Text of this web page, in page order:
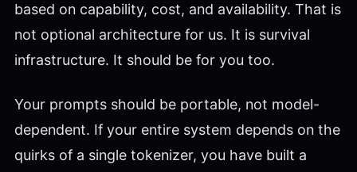
based on capability, cost, and availability. That is
not optional architecture for us. It is survival
infrastructure. It should be for you too.
Your prompts should be portable, not model-
dependent. If your entire system depends on the
quirks of a single tokenizer, you have built a